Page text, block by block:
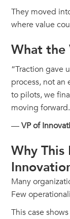
They moved
where value
What the
“Traction gave
process, not an
to pilots, we
moving
—VP of
Why
Many
Few
This case